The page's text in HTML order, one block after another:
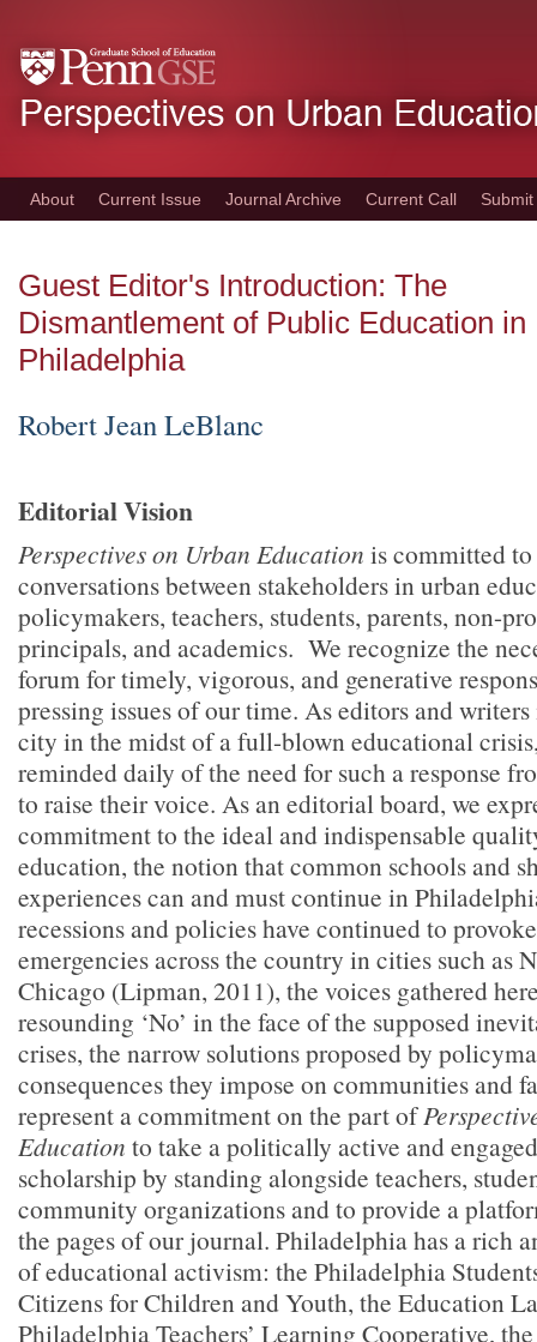
to
main
About Current Issue Journal Archive Current Call Submit
Guest Editor's Introduction: The
Dismantlement of Public Education in
Philadelphia
Robert Jean LeBlanc
Editorial Vision
Perspectives on Urban Education is committed
conversations between stakeholders in urban
policymakers, teachers, students, parents, non-
principals, and academics. We recognize the
forum for timely, vigorous, and generative
pressing issues of our time. As editors and
city in the midst of a full-blown educational
reminded daily of the need for such a response
to raise their voice. As an editorial board, we
commitment to the ideal and indispensable
education, the notion that common schools and
experiences can and must continue in
recessions and policies have continued to
emergencies across the country in cities such as
Chicago (Lipman, 2011), the voices gathered
resounding ‘No’ in the face of the supposed
crises, the narrow solutions proposed by
consequences they impose on communities and
represent a commitment on the part of
Education to take a politically active and
scholarship by standing alongside teachers,
community organizations and to provide a
the pages of our journal. Philadelphia has a rich
of educational activism: the Philadelphia
Citizens for Children and Youth, the Education
Philadelphia Teachers’ Learning Cooperative,